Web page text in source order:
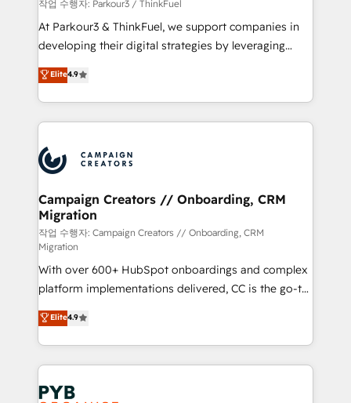
you invest in 100% of your buyers, accelerating your
growth and positioning yourself as an undisputed
transformation process A methodology designed to
implement HubSpot effectively and optimize your
record of business transformation, our growth-first
approach has helped brands dominate their
작업 수행자: Parkour3 / ThinkFuel
At Parkour3 & ThinkFuel, we support companies in
developing their digital strategies by leveraging
technologies and automating their marketing and
sales processes to generate growth. Our offer spans
from Strategy to Operations. We specialize in CRM
onboarding and implementation, web design, sales
extensive experience working with tech companies
and manufacturers since 2002, we are committed to
empowering our clients and developing their
autonomy. Get to grips with HubSpot through
guided implementation and seamless integration of
the CRM platform into your digital ecosystem. Would
you like support in deploying your inbound
marketing strategy? We'll provide support tailored
to your needs and sales objectives. With 125+
certifications, we are part of the most certified
Canadian agencies, and we both hold Onboarding
Accreditations. Based in Canada (coast to coast), our
services are offered in both English & French.
Elite4.9
Campaign Creators // Onboarding, CRM
Migration
작업 수행자: Campaign Creators // Onboarding, CRM
Migration
With over 600+ HubSpot onboardings and complex
platform implementations delivered, CC is the go-to
Elite Solutions Partner for businesses ready to
migrate, replatform, and scale smarter. We specialize
in high-impact CRM and CMS migrations and
onboarding from platforms like Salesforce, NetSuite,
Zoho, Pardot, Marketo, Microsoft Dynamics, Wix,
Elite4.9